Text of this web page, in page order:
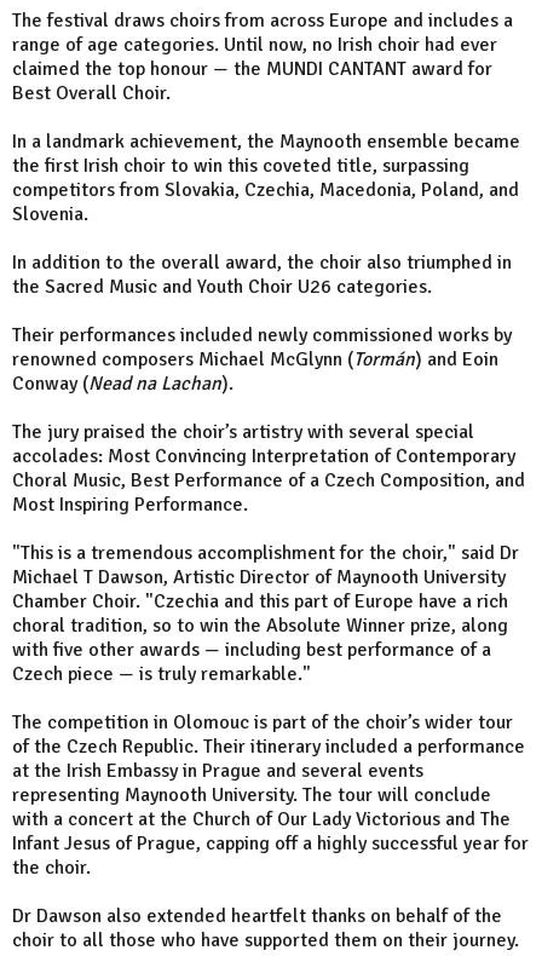
The festival draws choirs from across Europe and includes a
range of age categories. Until now, no Irish choir had ever
claimed the top honour — the MUNDI CANTANT award for
Best Overall Choir.
In a landmark achievement, the Maynooth ensemble became
the first Irish choir to win this coveted title, surpassing
competitors from Slovakia, Czechia, Macedonia, Poland, and
Slovenia.
In addition to the overall award, the choir also triumphed in
the Sacred Music and Youth Choir U26 categories.
Their performances included newly commissioned works by
renowned composers Michael McGlynn (Tormán) and Eoin
Conway (Nead na Lachan).
The jury praised the choir’s artistry with several special
accolades: Most Convincing Interpretation of Contemporary
Choral Music, Best Performance of a Czech Composition, and
Most Inspiring Performance.
"This is a tremendous accomplishment for the choir," said Dr
Michael T Dawson, Artistic Director of Maynooth University
Chamber Choir. "Czechia and this part of Europe have a rich
choral tradition, so to win the Absolute Winner prize, along
with five other awards — including best performance of a
Czech piece — is truly remarkable."
The competition in Olomouc is part of the choir’s wider tour
of the Czech Republic. Their itinerary included a performance
at the Irish Embassy in Prague and several events
representing Maynooth University. The tour will conclude
with a concert at the Church of Our Lady Victorious and The
Infant Jesus of Prague, capping off a highly successful year for
the choir.
Dr Dawson also extended heartfelt thanks on behalf of the
choir to all those who have supported them on their journey.